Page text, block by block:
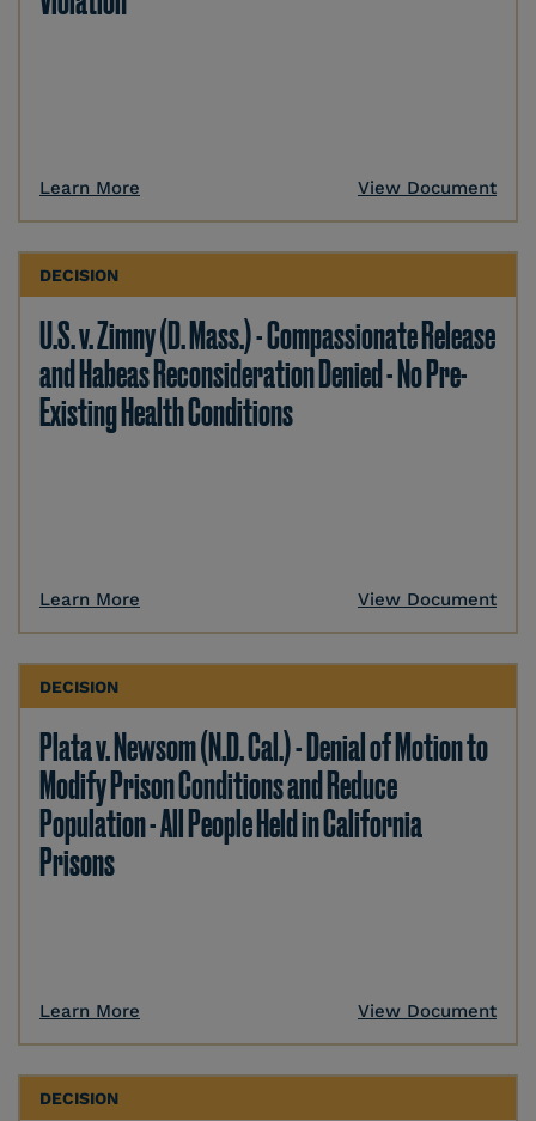
Learn More View Document
DECISION
U.S. v. Zimny (D. Mass.) - Compassionate Release
and Habeas Reconsideration Denied - No Pre-
Existing Health Conditions
Learn More View Document
DECISION
Plata v. Newsom (N.D. Cal.) - Denial of Motion to
Modify Prison Conditions and Reduce
Population - All People Held in California
Prisons
Learn More View Document
DECISION